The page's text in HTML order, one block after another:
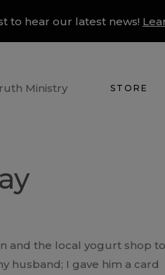
to hear our latest news!
STORE
and the local yogurt shop to
husband; I gave him a card